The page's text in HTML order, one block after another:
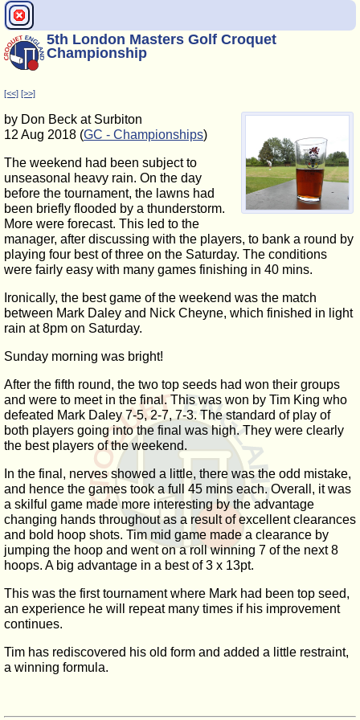
5th London Masters Golf Croquet
Championship
[<<] [>>]
by Don Beck at Surbiton
12 Aug 2018 (GC - Championships)
The weekend had been subject to
unseasonal heavy rain. On the day
before the tournament, the lawns had
been briefly flooded by a thunderstorm.
More were forecast. This led to the
manager, after discussing with the players, to bank a round by
playing four best of three on the Saturday. The conditions
were fairly easy with many games finishing in 40 mins.
Ironically, the best game of the weekend was the match
between Mark Daley and Nick Cheyne, which finished in light
rain at 8pm on Saturday.
Sunday morning was bright!
After the fifth round, the two top seeds had won their groups
and were to meet in the final. This was won by Tim King who
defeated Mark Daley 7-5, 2-7, 7-3. The standard of play of
both players going into the final was high. They were clearly
the best players of the weekend.
In the final, nerves showed a little, there was the odd mistake,
and hence the games took a full 45 mins each. Overall, it was
a skilful game made more interesting by the advantage
changing hands throughout as a result of excellent clearances
and bold hoop shots. Tim mid game made a clearance by
jumping the hoop and went on a roll winning 7 of the next 8
hoops. A big advantage in a best of 3 x 13pt.
This was the first tournament where Mark had been top seed,
an experience he will repeat many times if his improvement
continues.
Tim has rediscovered his old form and added a little restraint,
a winning formula.